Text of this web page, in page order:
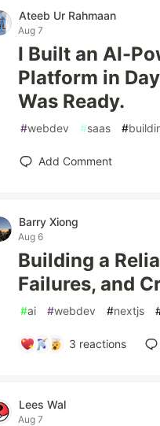
Ateeb Ur Rahmaan
Aug 7
I Built an AI-
Platform in
Was Ready.
#webdev #saas #
Add Comment
Barry Xiong
Aug 6
Building a
Failures, and
#ai #webdev #nextjs
3 reactions
Lees Wal
Aug 7